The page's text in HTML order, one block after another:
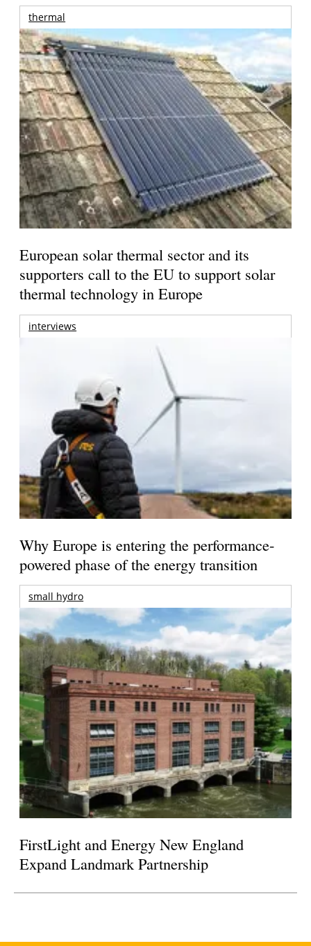
thermal
European solar thermal sector and its
supporters call to the EU to support solar
thermal technology in Europe
interviews
Why Europe is entering the performance-
powered phase of the energy transition
small hydro
FirstLight and Energy New England
Expand Landmark Partnership